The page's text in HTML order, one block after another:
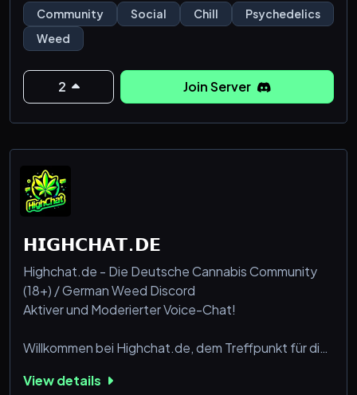
Dmt
Benzo
Harm reduction
https://discord.gg/nRynx2TXV6
https://discord.gg/AHsGyq7w7D
Community Social Chill
Psychedelics
Weed
2 Join Server
𝗛𝗜𝗚𝗛𝗖𝗛𝗔𝗧.𝗗𝗘
Highchat.de - Die Deutsche Cannabis Community
(18+) / German Weed Discord
Aktiver und Moderierter Voice-Chat!
Willkommen bei Highchat.de, dem Treffpunkt für die
View details